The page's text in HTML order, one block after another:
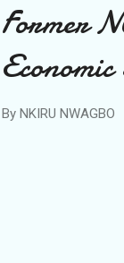
Former
By NKIRU NWAGBO